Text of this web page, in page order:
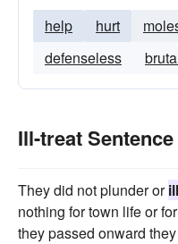
help hurt
defenseless
Ill-treat
They did not plunder or
nothing for town life or
they passed onward